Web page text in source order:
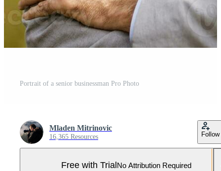
Portrait of a senior businessman Pro Photo
Mladen Mitrinovic
16,365 Resources Follow
Free with Trial No Attribution Required